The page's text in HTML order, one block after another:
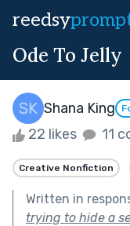
reedsy
Ode To Jelly
Shana King
22 likes 11
Creative Nonfiction
Written in
trying to hide a